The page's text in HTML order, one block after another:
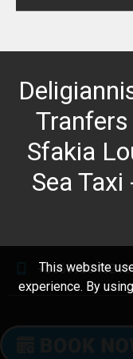
Sfakia
Sea
+306978645212
This website
experience. By